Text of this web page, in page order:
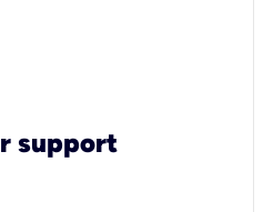
support